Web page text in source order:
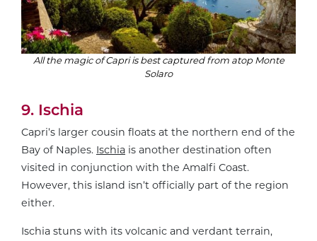
All the magic of Capri is best captured from atop Monte
Solaro
9. Ischia
Capri’s larger cousin floats at the northern end of the
Bay of Naples. Ischia is another destination often
visited in conjunction with the Amalfi Coast.
However, this island isn’t officially part of the region
either.
Ischia stuns with its volcanic and verdant terrain,